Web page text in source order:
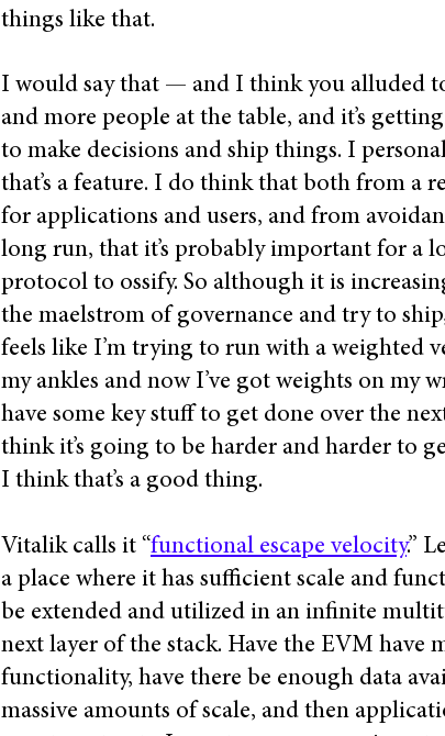
things like that.
I would say that — and I think you alluded
and more people at the table, and it’s
to make decisions and ship things. I
that’s a feature. I do think that both from a
for applications and users, and from
long run, that it’s probably important for a
protocol to ossify. So although it is
the maelstrom of governance and try to
feels like I’m trying to run with a weighted
my ankles and now I’ve got weights on my
have some key stuff to get done over the
think it’s going to be harder and harder to
I think that’s a good thing.
Vitalik calls it “functional escape velocity.”
a place where it has sufficient scale and
be extended and utilized in an infinite
next layer of the stack. Have the EVM have
functionality, have there be enough data
massive amounts of scale, and then